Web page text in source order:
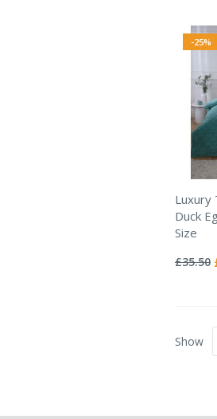
-25%
Luxury
Duck
Size
0%
£35.50
Show